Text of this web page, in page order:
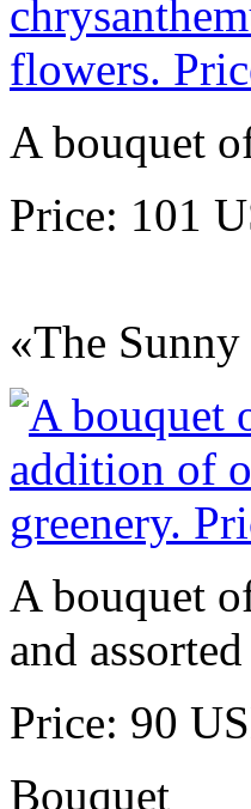
A bouquet
Price: 101
«The
A bouquet
and
Price: 90
Bouquet